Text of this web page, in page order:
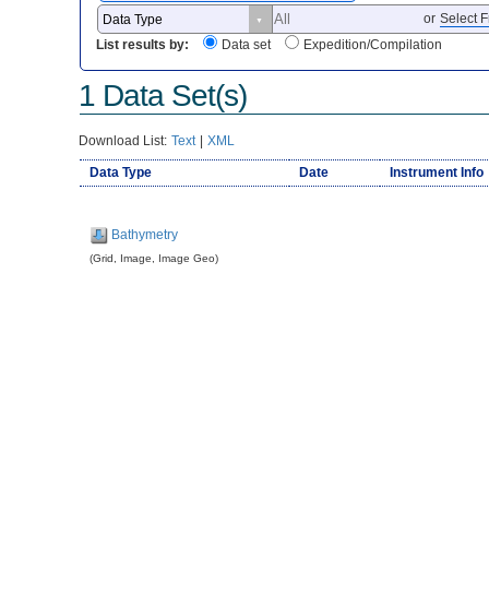
or Select
List results by:
Data set Expedition/Compilation
1 Data Set(s)
Download List: Text | XML
Data Type Date Instrument Info
Bathymetry
(Grid, Image, Image Geo)